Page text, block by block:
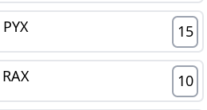
PYX 15
RAX 10